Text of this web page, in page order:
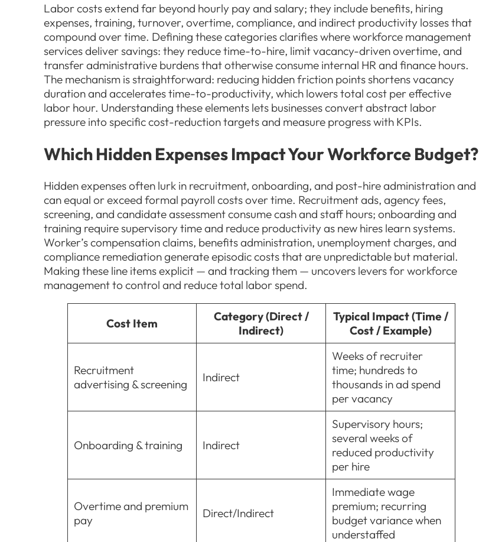
Labor costs extend far beyond hourly pay and salary; they include benefits, hiring
expenses, training, turnover, overtime, compliance, and indirect productivity losses that
compound over time. Defining these categories clarifies where workforce management
services deliver savings: they reduce time-to-hire, limit vacancy-driven overtime, and
transfer administrative burdens that otherwise consume internal HR and finance hours.
The mechanism is straightforward: reducing hidden friction points shortens vacancy
duration and accelerates time-to-productivity, which lowers total cost per effective
labor hour. Understanding these elements lets businesses convert abstract labor
pressure into specific cost-reduction targets and measure progress with KPIs.
Which Hidden Expenses Impact Your Workforce Budget?
Hidden expenses often lurk in recruitment, onboarding, and post-hire administration and
can equal or exceed formal payroll costs over time. Recruitment ads, agency fees,
screening, and candidate assessment consume cash and staff hours; onboarding and
training require supervisory time and reduce productivity as new hires learn systems.
Worker’s compensation claims, benefits administration, unemployment charges, and
compliance remediation generate episodic costs that are unpredictable but material.
Making these line items explicit — and tracking them — uncovers levers for workforce
management to control and reduce total labor spend.
Cost Item
Category (Direct /
Indirect)
Typical Impact (Time /
Cost / Example)
Recruitment
advertising & screening
Indirect
Weeks of recruiter
time; hundreds to
thousands in ad spend
per vacancy
Onboarding & training Indirect
Supervisory hours;
several weeks of
reduced productivity
per hire
Overtime and premium
pay
Direct/Indirect
Immediate wage
premium; recurring
budget variance when
understaffed